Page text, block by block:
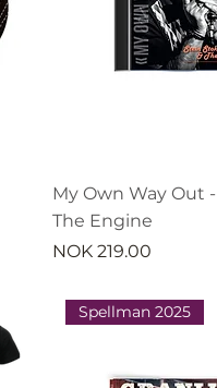
My Own Way Out
The Engine
Price
NOK 219.00
Spellman 2025